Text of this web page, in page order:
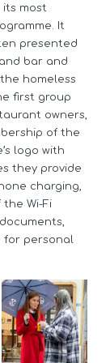
its most
It
presented
bar and
homeless
first group
owners,
of the
logo with
they provide
charging,
Wi-Fi
for personal